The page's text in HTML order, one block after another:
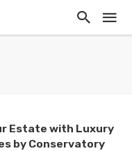
Estate with Luxury
by Conservatory